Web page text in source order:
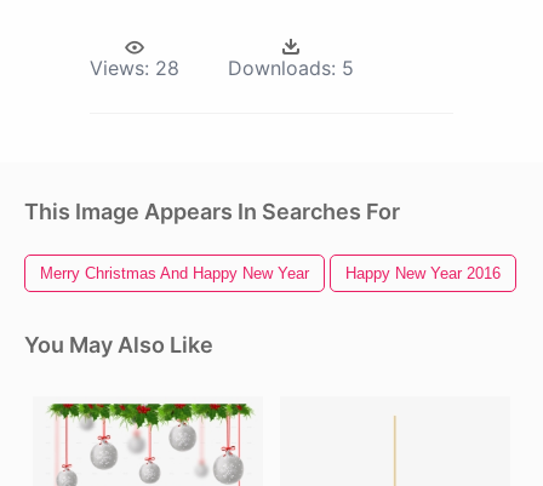
Views: 28 Downloads: 5
This Image Appears In Searches For
Merry Christmas And Happy New Year Happy New Year 2016
You May Also Like